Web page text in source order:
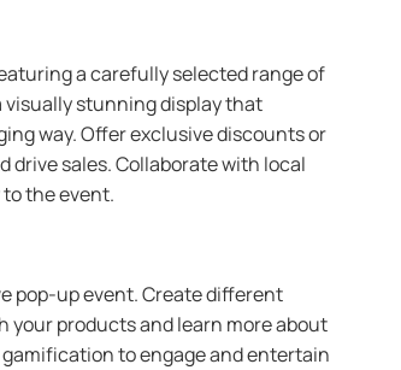
a carefully selected range of
visually stunning display that
way. Offer exclusive discounts or
drive sales. Collaborate with local
the event.
pop-up event. Create different
products and learn more about
to engage and entertain